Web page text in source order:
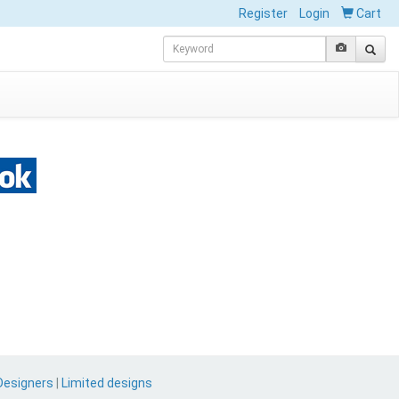
Register Login Cart
Limited designs